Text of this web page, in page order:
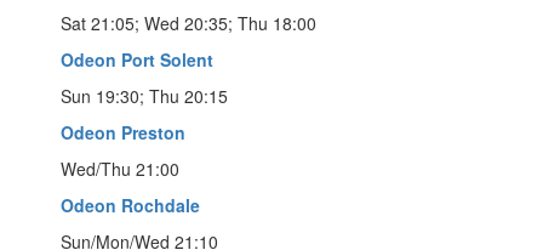
Sat 21:05; Wed 20:35; Thu 18:00
Odeon Port Solent
Sun 19:30; Thu 20:15
Odeon Preston
Wed/Thu 21:00
Odeon Rochdale
Sun/Mon/Wed 21:10